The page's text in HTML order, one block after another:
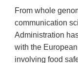
From whole
communication
Administration
with the
involving food